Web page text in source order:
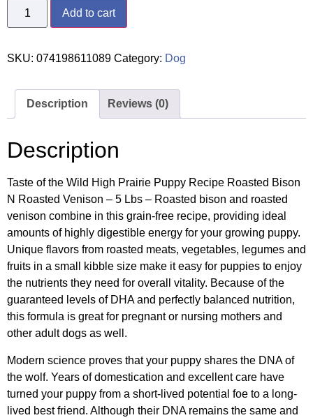
Add to cart
SKU: 074198611089 Category: Dog
Description Reviews (0)
Description
Taste of the Wild High Prairie Puppy Recipe Roasted Bison
N Roasted Venison – 5 Lbs – Roasted bison and roasted
venison combine in this grain-free recipe, providing ideal
amounts of highly digestible energy for your growing puppy.
Unique flavors from roasted meats, vegetables, legumes and
fruits in a small kibble size make it easy for puppies to enjoy
the nutrients they need for overall vitality. Because of the
guaranteed levels of DHA and perfectly balanced nutrition,
this formula is great for pregnant or nursing mothers and
other adult dogs as well.
Modern science proves that your puppy shares the DNA of
the wolf. Years of domestication and excellent care have
turned your puppy from a short-lived potential foe to a long-
lived best friend. Although their DNA remains the same and